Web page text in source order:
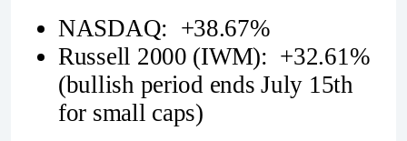
NASDAQ: +38.67%
Russell 2000 (IWM): +32.61%
(bullish period ends July 15th
for small caps)